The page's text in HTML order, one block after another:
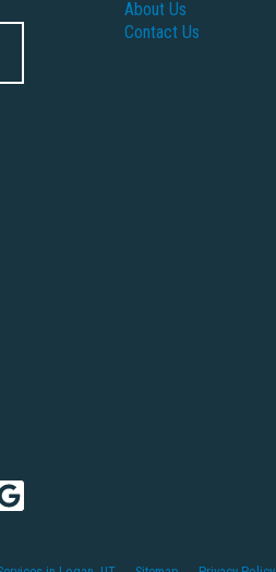
About Us
Contact Us